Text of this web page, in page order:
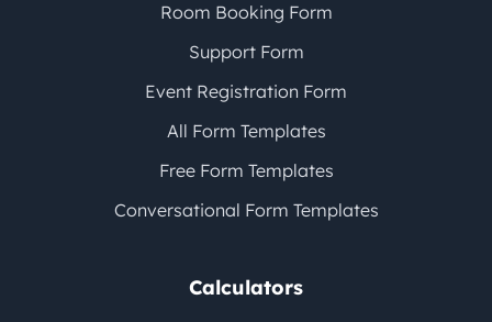
Room Booking Form
Support Form
Event Registration Form
All Form Templates
Free Form Templates
Conversational Form Templates
Calculators